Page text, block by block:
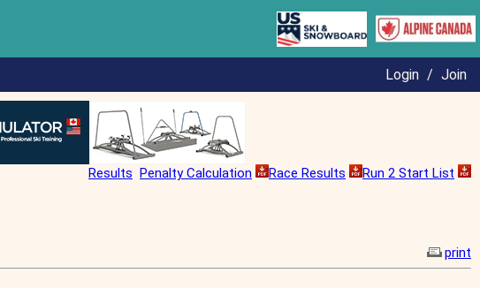
Login / Join
Results Penalty Calculation Race Results
Run 2 Start List
print